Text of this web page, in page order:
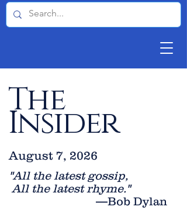
The
Insider
"All the latest gossip,
All the latest rhyme."
—Bob Dylan
August 7, 2026